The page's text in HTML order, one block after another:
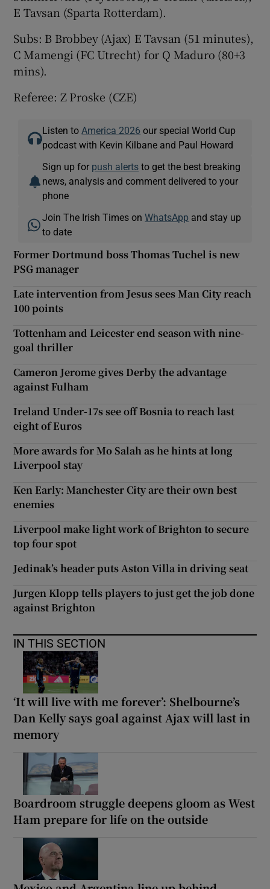
E Tavsan (Sparta Rotterdam).
Subs: B Brobbey (Ajax) E Tavsan (51 minutes),
C Mamengi (FC Utrecht) for Q Maduro (80+3
mins).
Referee: Z Proske (CZE)
Listen to America 2026 our special World Cup
podcast with Kevin Kilbane and Paul Howard
Sign up for push alerts to get the best breaking
news, analysis and comment delivered to your
phone
Join The Irish Times onWhatsApp and stay up
to date
Former Dortmund boss Thomas Tuchel is new
PSG manager
Late intervention from Jesus sees Man City reach
100 points
Tottenham and Leicester end season with nine-
goal thriller
Cameron Jerome gives Derby the advantage
against Fulham
Ireland Under-17s see off Bosnia to reach last
eight of Euros
More awards for Mo Salah as he hints at long
Liverpool stay
Ken Early: Manchester City are their own best
enemies
Liverpool make light work of Brighton to secure
top four spot
Jedinak’s header puts Aston Villa in driving seat
Jurgen Klopp tells players to just get the job done
against Brighton
IN THIS SECTION
‘It will live with me forever’: Shelbourne’s
Dan Kelly says goal against Ajax will last in
memory
Boardroom struggle deepens gloom as West
Ham prepare for life on the outside